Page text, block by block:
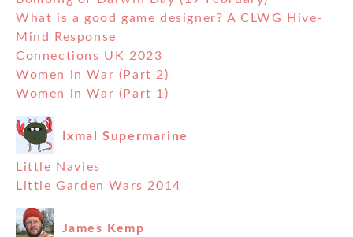
What is a good game designer? A CLWG Hive-
Mind Response
Connections UK 2023
Women in War (Part 2)
Women in War (Part 1)
Ixmal Supermarine
Little Navies
Little Garden Wars 2014
James Kemp